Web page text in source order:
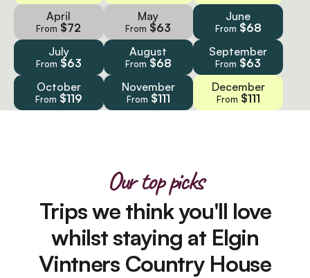
April
From $72
May
From $63
June
From $68
July
From $63
August
From $68
September
From $63
October
From $119
November
From $111
December
From $111
Our top picks
Trips we think you'll love
whilst staying at Elgin
Vintners Country House